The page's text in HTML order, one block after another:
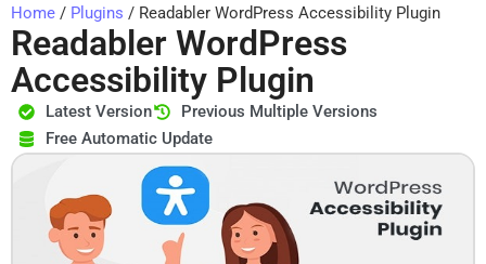
Home / Plugins / Readabler WordPress Accessibility Plugin
Readabler WordPress
Accessibility Plugin
Latest Version
Previous Multiple Versions
Free Automatic Update